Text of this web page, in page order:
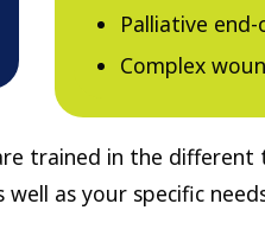
Palliative
Complex
trained in the
as your specific